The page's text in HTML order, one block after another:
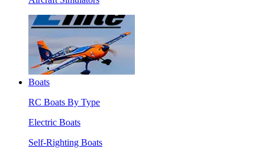
Boats
RC Boats By Type
Electric Boats
Self-Righting Boats